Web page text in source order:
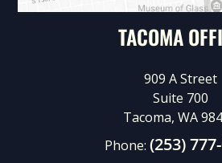
TACOMA
909 A Street
Suite 700
Tacoma, WA
Phone: (253)